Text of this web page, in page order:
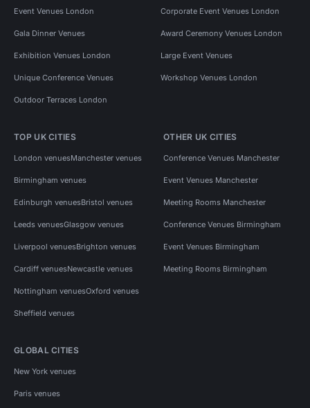
Event Venues London Corporate Event Venues London
Gala Dinner Venues Award Ceremony Venues London
Exhibition Venues London Large Event Venues
Unique Conference Venues Workshop Venues London
Outdoor Terraces London
TOP UK CITIES
London venuesManchester venues
Birmingham venues
Edinburgh venuesBristol venues
Leeds venuesGlasgow venues
Liverpool venuesBrighton venues
Cardiff venuesNewcastle venues
Nottingham venuesOxford venues
Sheffield venues
OTHER UK CITIES
Conference Venues Manchester
Event Venues Manchester
Meeting Rooms Manchester
Conference Venues Birmingham
Event Venues Birmingham
Meeting Rooms Birmingham
GLOBAL CITIES
New York venues
Paris venues